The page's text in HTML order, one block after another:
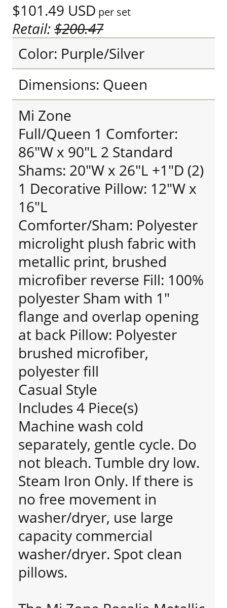
$101.49 USD per set
Retail:$200.47
Color: Purple/Silver
Dimensions: Queen
Mi Zone
Full/Queen 1 Comforter:
86"W x 90"L 2 Standard
Shams: 20"W x 26"L +1"D (2)
1 Decorative Pillow: 12"W x
16"L
Comforter/Sham: Polyester
microlight plush fabric with
metallic print, brushed
microfiber reverse Fill: 100%
polyester Sham with 1"
flange and overlap opening
at back Pillow: Polyester
brushed microfiber,
polyester fill
Casual Style
Includes 4 Piece(s)
Machine wash cold
separately, gentle cycle. Do
not bleach. Tumble dry low.
Steam Iron Only. If there is
no free movement in
washer/dryer, use large
capacity commercial
washer/dryer. Spot clean
pillows.